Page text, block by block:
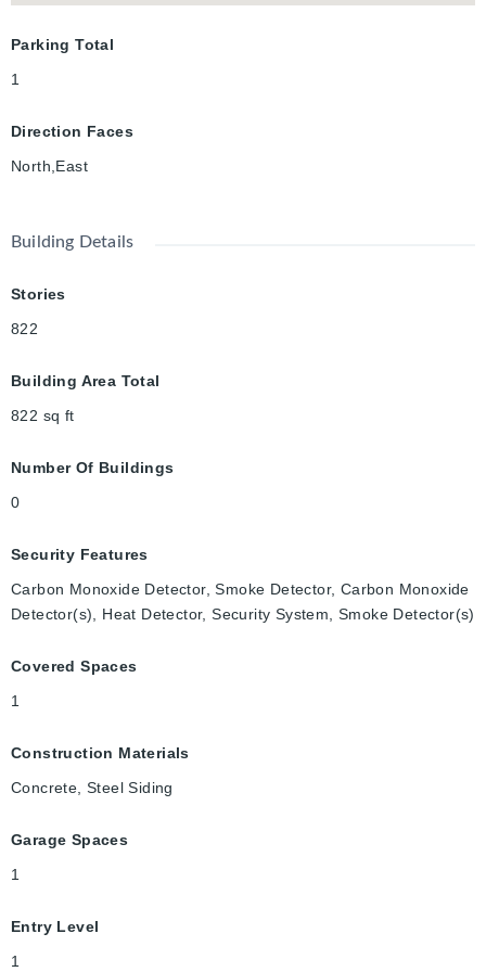
Parking Total
1
Direction Faces
North,East
Building Details
Stories
822
Building Area Total
822 sq ft
Number Of Buildings
0
Security Features
Carbon Monoxide Detector, Smoke Detector, Carbon Monoxide
Detector(s), Heat Detector, Security System, Smoke Detector(s)
Covered Spaces
1
Construction Materials
Concrete, Steel Siding
Garage Spaces
1
Entry Level
1